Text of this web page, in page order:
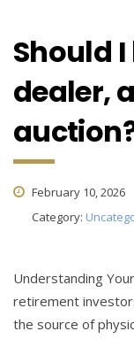
Should
dealer,
February 10, 2026
Category:
Understanding
retirement
the source of